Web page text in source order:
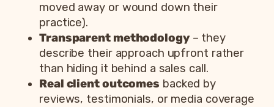
moved away or wound down their
practice).
Transparent methodology– they
describe their approach upfront rather
than hiding it behind a sales call.
Real client outcomes backed by
reviews, testimonials, or media coverage